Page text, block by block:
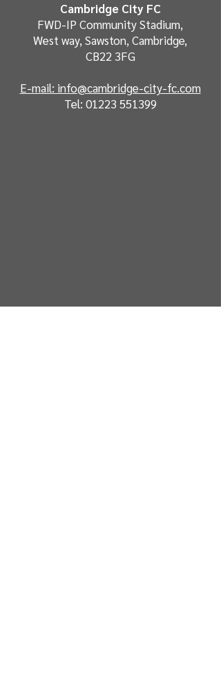
Cambridge City FC
FWD-IP Community Stadium,
West way, Sawston, Cambridge,
CB22 3FG
E-mail: info@cambridge-city-fc.com
Tel: 01223 551399